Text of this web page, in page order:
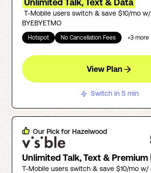
Unlimited Talk, Text & Data
T-Mobile users switch & save $10/mo
BYEBYETMO
Hotspot No Cancellation Fees +3 more
View Plan
Switch in 5 min
Our Pick for Hazelwood
Unlimited Talk, Text & Premium
T-Mobile users switch & save $10/mo w/